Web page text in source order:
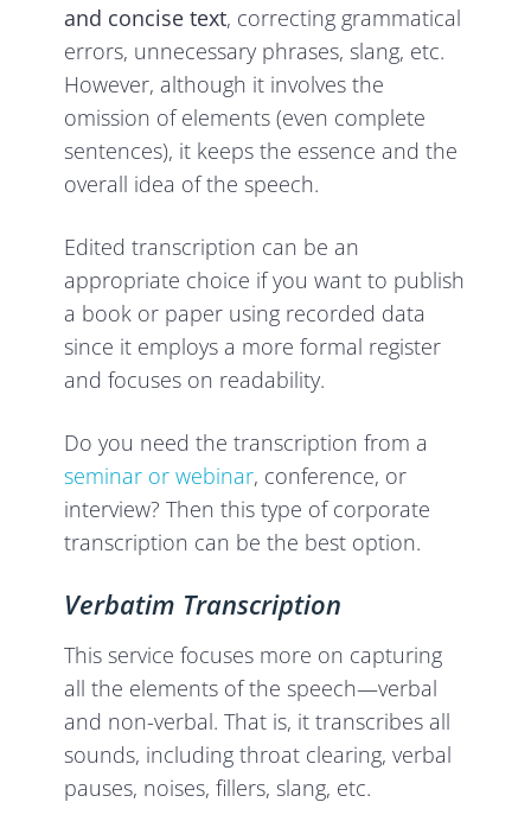
and concise text, correcting grammatical
errors, unnecessary phrases, slang, etc.
However, although it involves the
omission of elements (even complete
sentences), it keeps the essence and the
overall idea of the speech.
Edited transcription can be an
appropriate choice if you want to publish
a book or paper using recorded data
since it employs a more formal register
and focuses on readability.
Do you need the transcription from a
seminar or webinar, conference, or
interview? Then this type of corporate
transcription can be the best option.
Verbatim Transcription
This service focuses more on capturing
all the elements of the speech—verbal
and non-verbal. That is, it transcribes all
sounds, including throat clearing, verbal
pauses, noises, fillers, slang, etc.